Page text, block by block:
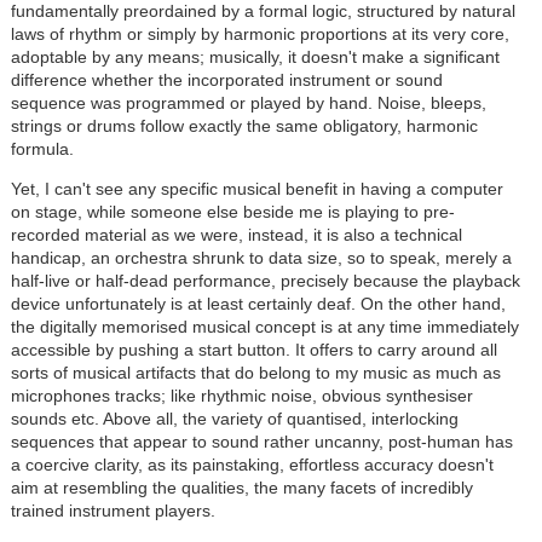
fundamentally preordained by a formal logic, structured by natural
laws of rhythm or simply by harmonic proportions at its very core,
adoptable by any means; musically, it doesn't make a significant
difference whether the incorporated instrument or sound
sequence was programmed or played by hand. Noise, bleeps,
strings or drums follow exactly the same obligatory, harmonic
formula.
Yet, I can't see any specific musical benefit in having a computer
on stage, while someone else beside me is playing to pre-
recorded material as we were, instead, it is also a technical
handicap, an orchestra shrunk to data size, so to speak, merely a
half-live or half-dead performance, precisely because the playback
device unfortunately is at least certainly deaf. On the other hand,
the digitally memorised musical concept is at any time immediately
accessible by pushing a start button. It offers to carry around all
sorts of musical artifacts that do belong to my music as much as
microphones tracks; like rhythmic noise, obvious synthesiser
sounds etc. Above all, the variety of quantised, interlocking
sequences that appear to sound rather uncanny, post-human has
a coercive clarity, as its painstaking, effortless accuracy doesn't
aim at resembling the qualities, the many facets of incredibly
trained instrument players.